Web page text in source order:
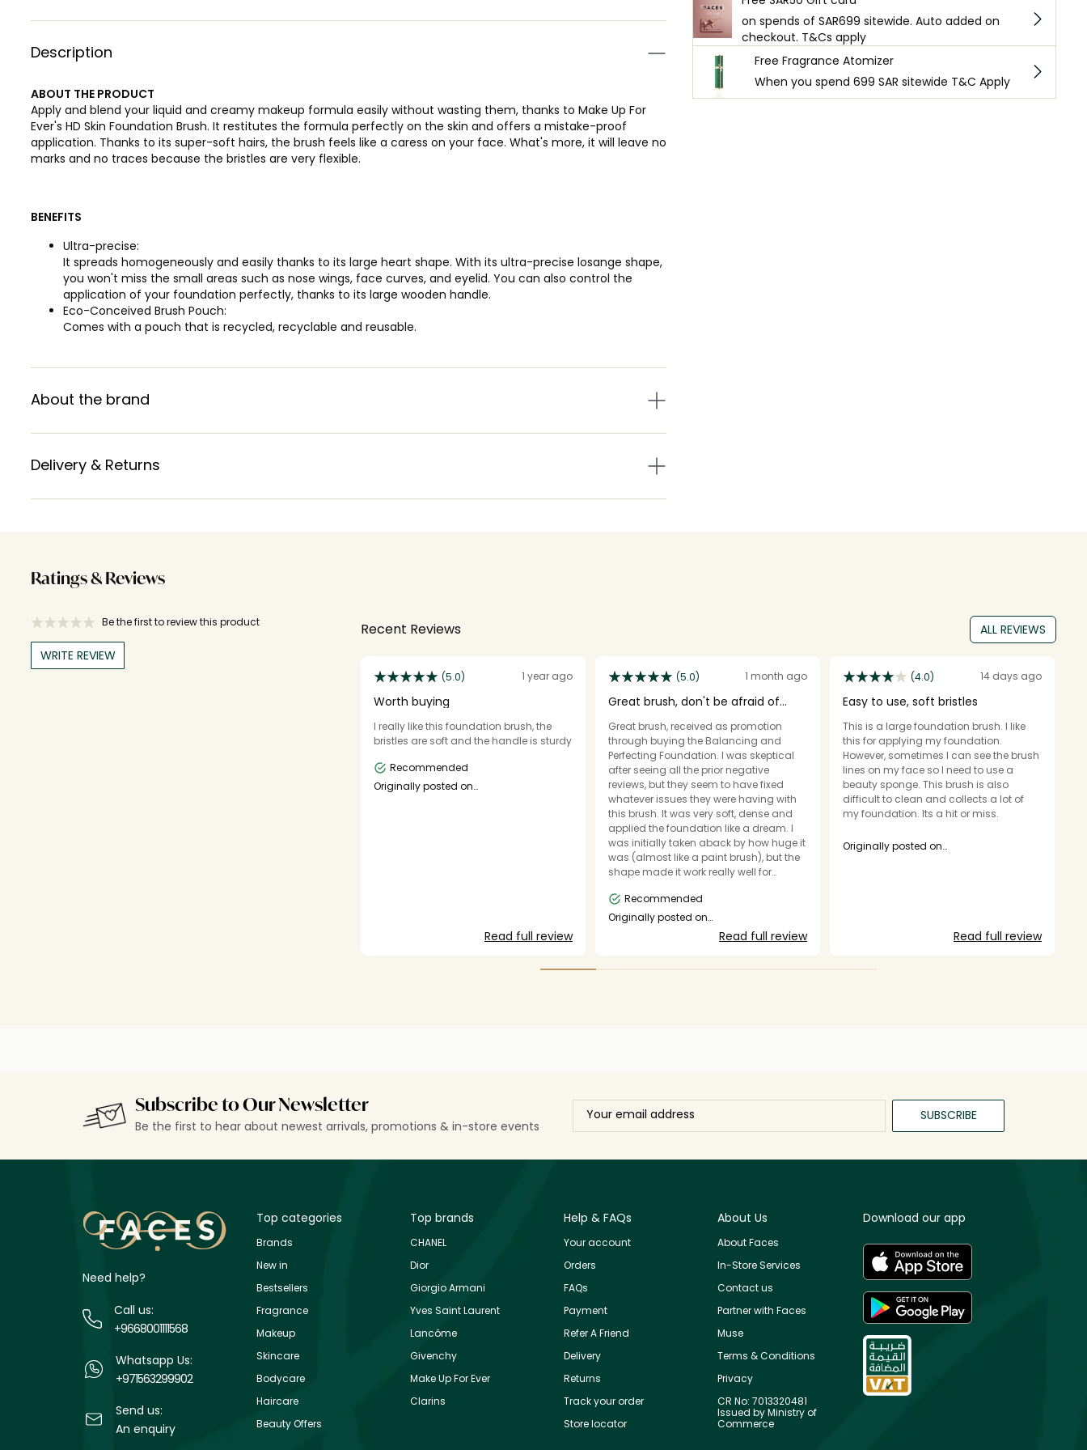
Description
ABOUT THE PRODUCT
Apply and blend your liquid and creamy makeup formula easily without wasting them, thanks to Make Up For
Ever's HD Skin Foundation Brush. It restitutes the formula perfectly on the skin and offers a mistake-proof
application. Thanks to its super-soft hairs, the brush feels like a caress on your face. What's more, it will leave no
marks and no traces because the bristles are very flexible.
BENEFITS
Ultra-precise:
It spreads homogeneously and easily thanks to its large heart shape. With its ultra-precise losange shape,
you won't miss the small areas such as nose wings, face curves, and eyelid. You can also control the
application of your foundation perfectly, thanks to its large wooden handle.
Eco-Conceived Brush Pouch:
Comes with a pouch that is recycled, recyclable and reusable.
About the brand
Delivery & Returns
on spends of SAR699 sitewide. Auto added on
checkout. T&Cs apply
Free Fragrance Atomizer
When you spend 699 SAR sitewide T&C Apply
Ratings & Reviews
Be the first to review this product
WRITE REVIEW
Recent Reviews ALL REVIEWS
(5.0) 1 year ago
Worth buying
I really like this foundation brush, the
bristles are soft and the handle is sturdy
Recommended
Originally posted on
Read full review
(5.0) 1 month ago
Great brush, don't be afraid of
Great brush, received as promotion
through buying the Balancing and
Perfecting Foundation. I was skeptical
after seeing all the prior negative
reviews, but they seem to have fixed
whatever issues they were having with
this brush. It was very soft, dense and
applied the foundation like a dream. I
was initially taken aback by how huge it
was (almost like a paint brush), but the
shape made it work really well for
staple in my make-up kit. Only
drawback is that it's too big to easily
Recommended
Originally posted on
Read full review
(4.0) 14 days ago
Easy to use, soft bristles
This is a large foundation brush. I like
this for applying my foundation.
However, sometimes I can see the brush
lines on my face so I need to use a
beauty sponge. This brush is also
difficult to clean and collects a lot of
my foundation. Its a hit or miss.
Originally posted on
Read full review
Subscribe to Our Newsletter
Be the first to hear about newest arrivals, promotions & in-store events
SUBSCRIBE
Need help?
Call us:
+9668001111568
Whatsapp Us:
+971563299902
Send us:
An enquiry
Top categories
Brands
New in
Bestsellers
Fragrance
Makeup
Skincare
Bodycare
Haircare
Beauty Offers
Top brands
CHANEL
Dior
Giorgio Armani
Yves Saint Laurent
Lancôme
Givenchy
Make Up For Ever
Clarins
Help & FAQs
Your account
Orders
FAQs
Payment
Refer A Friend
Delivery
Returns
Track your order
Store locator
About Us
About Faces
In-Store Services
Contact us
Partner with Faces
Muse
Terms & Conditions
Privacy
CR No: 7013320481
Issued by Ministry of
Commerce
Download our app